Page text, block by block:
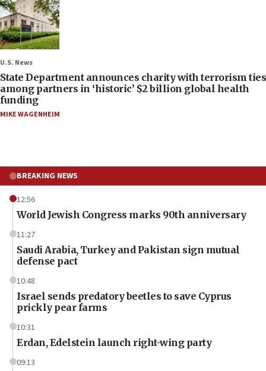
U.S. News
State Department announces charity with terrorism ties
among partners in ‘historic’ $2 billion global health
funding
MIKE WAGENHEIM
BREAKING NEWS
12:56
World Jewish Congress marks 90th anniversary
11:27
Saudi Arabia, Turkey and Pakistan sign mutual
defense pact
10:48
Israel sends predatory beetles to save Cyprus
prickly pear farms
10:31
Erdan, Edelstein launch right-wing party
09:13